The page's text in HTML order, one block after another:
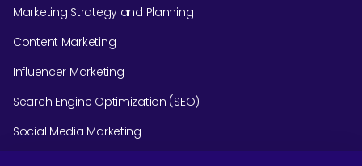
Marketing Strategy and Planning
Content Marketing
Influencer Marketing
Search Engine Optimization (SEO)
Social Media Marketing